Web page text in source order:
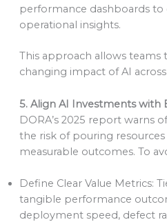
performance dashboards
operational insights.
This approach allows
changing impact of AI
5. Align AI Investments with
DORA’s 2025 report warns
the risk of pouring
measurable outcomes. To
Define Clear Value Metrics:
tangible performance
deployment speed, defect